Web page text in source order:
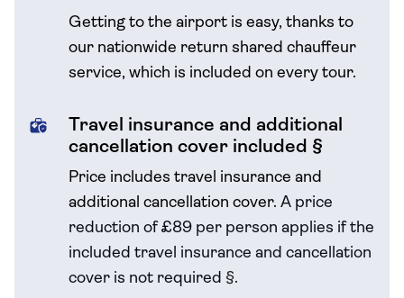
Getting to the airport is easy, thanks to
our nationwide return shared chauffeur
service, which is included on every tour.
Travel insurance and additional
cancellation cover included §
Price includes travel insurance and
additional cancellation cover. A price
reduction of £89 per person applies if the
included travel insurance and cancellation
cover is not required §.